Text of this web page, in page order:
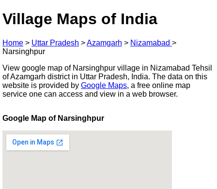
Village Maps of India
Home > Uttar Pradesh >Azamgarh > Nizamabad >
Narsinghpur
View google map of Narsinghpur village in Nizamabad Tehsil
of Azamgarh district in Uttar Pradesh, India. The data on this
website is provided by Google Maps, a free online map
service one can access and view in a web browser.
Google Map of Narsinghpur